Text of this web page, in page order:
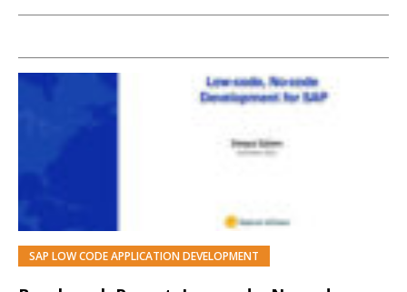
unique or evolving mission requirements. And
and costly process. The Appian Platform is designed
to develop large-scale, complex,...…
SAP LOW CODE APPLICATION DEVELOPMENT